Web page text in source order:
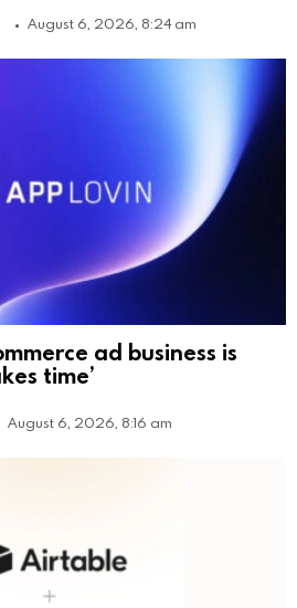
August 6, 2026, 8:24 am
ad business is
time’
August 6, 2026, 8:16 am